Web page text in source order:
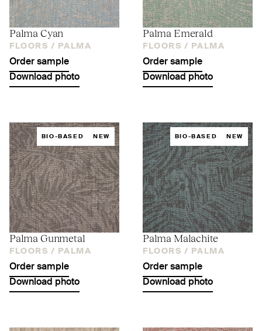
Palma Cyan
FLOORS / PALMA
Order sample
Download photo
Palma Emerald
FLOORS / PALMA
Order sample
Download photo
BIO-BASED NEW
Palma Gunmetal
FLOORS / PALMA
Order sample
Download photo
BIO-BASED NEW
Palma Malachite
FLOORS / PALMA
Order sample
Download photo